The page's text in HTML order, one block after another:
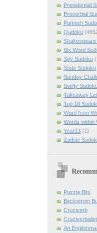
Presidential
Proverbial
Punnish
Qudoku
Shakespeare
Six Word
Spy Sudoku
State Sudoku
Sunday
Swifty
Takeaway
Top 10
Word from
Words within
Year13 (1)
Zodiac
Puzzle Bits
Beckstrom
Cruciverb
Cruciverbalist
An